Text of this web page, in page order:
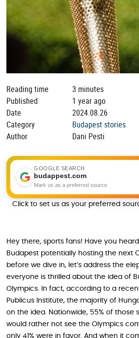
Reading time
3 minutes
Published
1 year ago
Date
2024.08.26
Category
Budapest stories
Author
Dani Pesti
GOOGLE SEARCH
budappest.com
Mark us as a preferred source
Click to set us as your preferred
Hey there, sports fans! Have you
Budapest potentially hosting the next
before we dive in, let’s address the
everyone is thrilled about the idea of
Olympics. In fact, according to a
Publicus Institute, the majority of
on the idea. Nationwide, 55% of those
would rather not see the Olympics
only 41% were in favor. And when it